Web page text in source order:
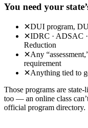
You need your
✕DUI program,
✕IDRC · ADSAC
Reduction
✕Any
requirement
✕Anything tied to
Those programs are
too — an online class
official program directory.